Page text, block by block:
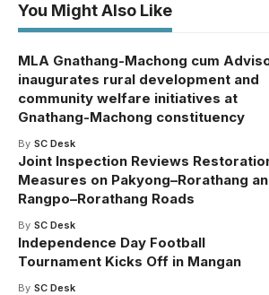
You Might Also Like
MLA Gnathang-Machong cum
inaugurates rural development and
community welfare initiatives at
Gnathang-Machong constituency
By SC Desk
Joint Inspection Reviews
Measures on Pakyong–Rorathang
Rangpo–Rorathang Roads
By SC Desk
Independence Day Football
Tournament Kicks Off in Mangan
By SC Desk